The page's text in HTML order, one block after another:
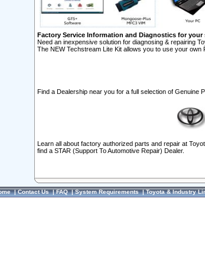
Factory Service Information and Diagnostics for your
Need an inexpensive solution for diagnosing & repairing
The NEW Techstream Lite Kit allows you to use your own
Find a Dealership near you for a full selection of Genuine
Learn all about factory authorized parts and repair at
find a STAR (Support To Automotive Repair) Dealer.
|Contact Us|FAQ|System Requirements|Toyota & Industry